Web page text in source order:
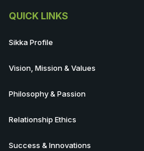
QUICK LINKS
Sikka Profile
Vision, Mission & Values
Philosophy & Passion
Relationship Ethics
Success & Innovations